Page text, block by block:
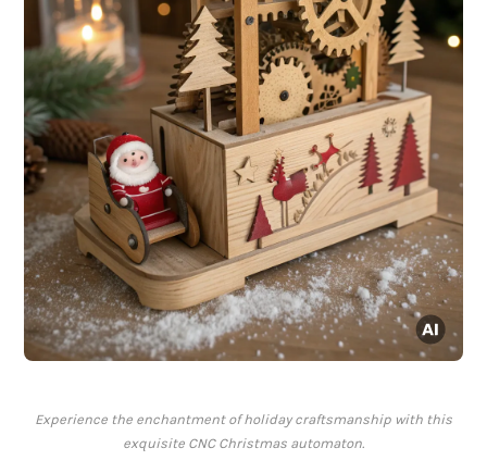
Experience the enchantment of holiday craftsmanship with this
exquisite CNC Christmas automaton.